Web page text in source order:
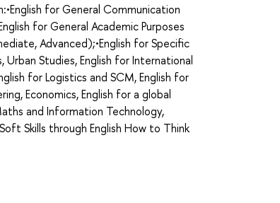
for General Communication
for General Academic Purposes
Advanced);•English for Specific
Urban Studies, English for International
for Logistics and SCM, English for
Economics, English for a global
and Information Technology,
Skills through English How to Think